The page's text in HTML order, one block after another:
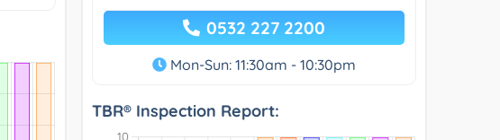
0532 227 2200
Mon-Sun: 11:30am - 10:30pm
TBR® Inspection Report: